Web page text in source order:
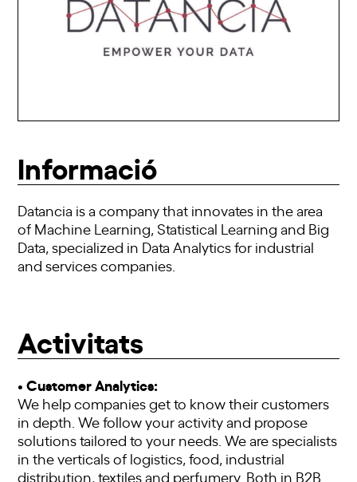
Informació
Datancia is a company that innovates in the area
of Machine Learning, Statistical Learning and Big
Data, specialized in Data Analytics for industrial
and services companies.
Activitats
• Customer Analytics:
We help companies get to know their customers
in depth. We follow your activity and propose
solutions tailored to your needs. We are specialists
in the verticals of logistics, food, industrial
distribution, textiles and perfumery. Both in B2B